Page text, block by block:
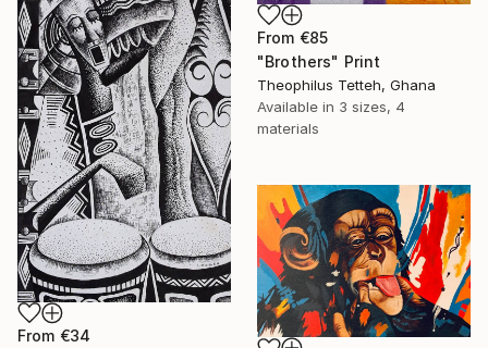
From €85
"Brothers" Print
Theophilus Tetteh, Ghana
Available in 3 sizes, 4
materials
From €34